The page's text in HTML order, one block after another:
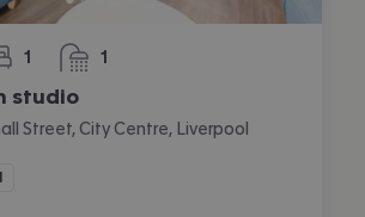
1 1
bathroom
studio
Street, City Centre, Liverpool